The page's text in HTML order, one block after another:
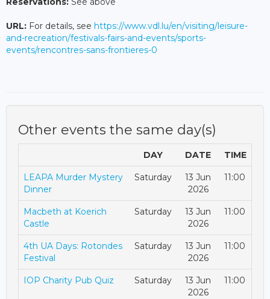
URL: For details, see https://www.vdl.lu/en/visiting/leisure-
and-recreation/festivals-fairs-and-events/sports-
events/rencontres-sans-frontieres-0
Other events the same day(s)
DAY DATE TIME
LEAPA Murder Mystery
Dinner
Saturday
13 Jun
2026
11:00
Macbeth at Koerich
Castle
Saturday
13 Jun
2026
11:00
4th UA Days: Rotondes
Festival
Saturday
13 Jun
2026
11:00
IOP Charity Pub Quiz Saturday
13 Jun
2026
11:00